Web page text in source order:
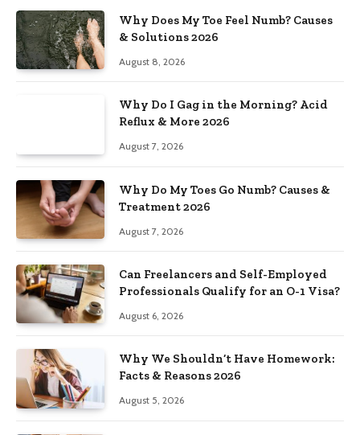
Why Does My Toe Feel Numb? Causes
& Solutions 2026
August 8, 2026
Why Do I Gag in the Morning? Acid
Reflux & More 2026
August 7, 2026
Why Do My Toes Go Numb? Causes &
Treatment 2026
August 7, 2026
Can Freelancers and Self-Employed
Professionals Qualify for an O-1 Visa?
August 6, 2026
Why We Shouldn’t Have Homework:
Facts & Reasons 2026
August 5, 2026